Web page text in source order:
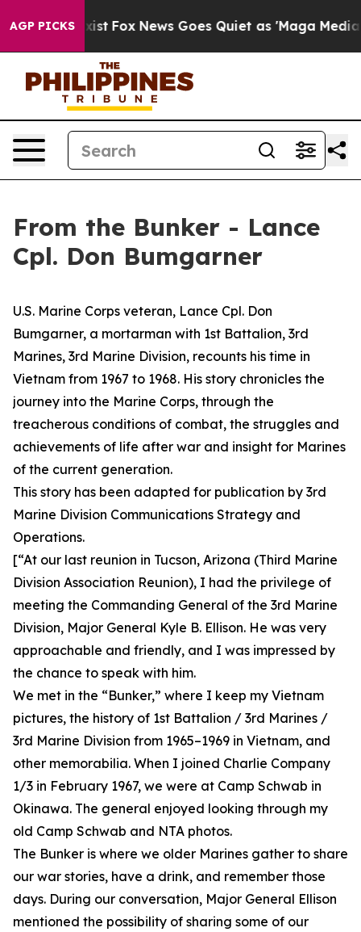
AGP PICKS
Exist Fox News Goes Quiet as 'Maga Media
From the Bunker - Lance
Cpl. Don Bumgarner
U.S. Marine Corps veteran, Lance Cpl. Don
Bumgarner, a mortarman with 1st Battalion, 3rd
Marines, 3rd Marine Division, recounts his time in
Vietnam from 1967 to 1968. His story chronicles the
journey into the Marine Corps, through the
treacherous conditions of combat, the struggles and
achievements of life after war and insight for Marines
of the current generation.
This story has been adapted for publication by 3rd
Marine Division Communications Strategy and
Operations.
[“At our last reunion in Tucson, Arizona (Third Marine
Division Association Reunion), I had the privilege of
meeting the Commanding General of the 3rd Marine
Division, Major General Kyle B. Ellison. He was very
approachable and friendly, and I was impressed by
the chance to speak with him.
We met in the “Bunker,” where I keep my Vietnam
pictures, the history of 1st Battalion / 3rd Marines /
3rd Marine Division from 1965–1969 in Vietnam, and
other memorabilia. When I joined Charlie Company
1/3 in February 1967, we were at Camp Schwab in
Okinawa. The general enjoyed looking through my
old Camp Schwab and NTA photos.
The Bunker is where we older Marines gather to share
our war stories, have a drink, and remember those
days. During our conversation, Major General Ellison
mentioned the possibility of sharing some of our